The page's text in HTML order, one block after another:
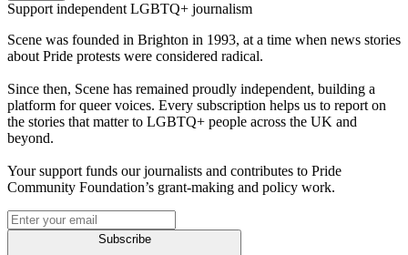
Support independent LGBTQ+ journalism
Scene was founded in Brighton in 1993, at a time when news stories
about Pride protests were considered radical.
Since then, Scene has remained proudly independent, building a
platform for queer voices. Every subscription helps us to report on
the stories that matter to LGBTQ+ people across the UK and
beyond.
Your support funds our journalists and contributes to Pride
Community Foundation’s grant-making and policy work.
Subscribe